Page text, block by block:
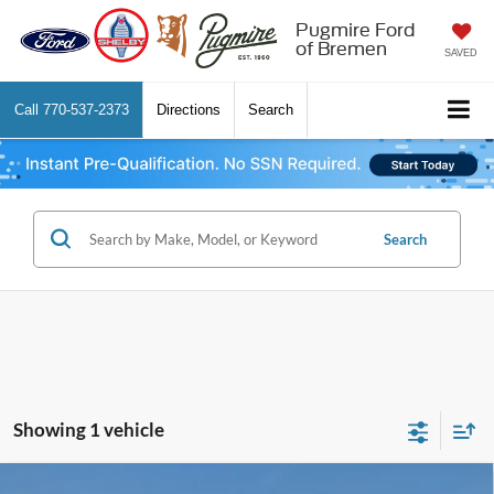
Pugmire Ford
of Bremen
SAVED
Call 770-537-2373 Directions Search
Search
Showing 1 vehicle